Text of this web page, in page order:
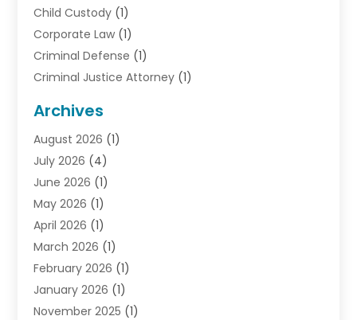
Child Custody (1)
Corporate Law (1)
Criminal Defense (1)
Criminal Justice Attorney (1)
Debt(1)
Divorce Attorney
Divorce Lawyer
Driver’s License Reinstatement
Drunk Driving Attorneys
DUI Attorney
Family Law Attorney
Family Lawyer(4)
General Law(1)
Injury Lawyer(2)
Archives
August 2026 (1)
July 2026 (4)
June 2026 (1)
May 2026 (1)
April 2026 (1)
March 2026 (1)
February 2026 (1)
January 2026 (1)
November 2025 (1)